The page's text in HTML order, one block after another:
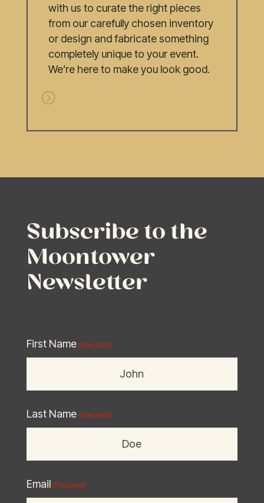
with us to curate the right pieces
from our carefully chosen inventory
or design and fabricate something
completely unique to your event.
We’re here to make you look good.
Subscribe to the
Moontower
Newsletter
First Name (Required)
Last Name (Required)
Email (Required)